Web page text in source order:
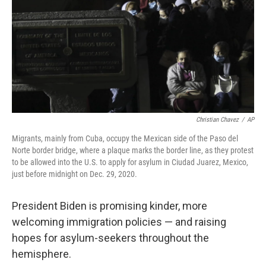
Christian Chavez / AP
Migrants, mainly from Cuba, occupy the Mexican side of the Paso del
Norte border bridge, where a plaque marks the border line, as they protest
to be allowed into the U.S. to apply for asylum in Ciudad Juarez, Mexico,
just before midnight on Dec. 29, 2020.
President Biden is promising kinder, more
welcoming immigration policies — and raising
hopes for asylum-seekers throughout the
hemisphere.